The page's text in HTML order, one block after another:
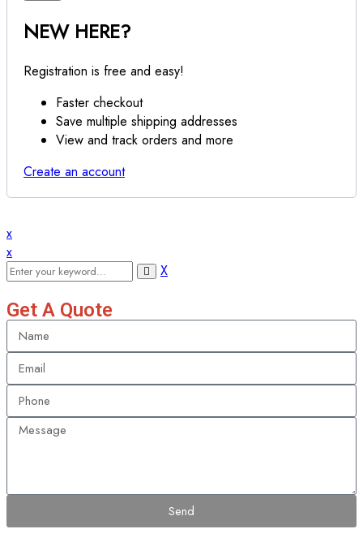
NEW HERE?
Registration is free and easy!
Faster checkout
Save multiple shipping addresses
View and track orders and more
Create an account
x
x
X
Get A Quote
Send